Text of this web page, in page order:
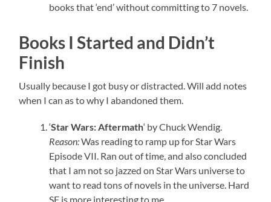
books that ‘end’ without committing to 7 novels.
Books I Started and Didn’t
Finish
Usually because I got busy or distracted. Will add notes
when I can as to why I abandoned them.
‘Star Wars: Aftermath‘ by Chuck Wendig.
Reason:Was reading to ramp up for Star Wars
Episode VII. Ran out of time, and also concluded
that I am not so jazzed on Star Wars universe to
want to read tons of novels in the universe. Hard
SF is more interesting to me.